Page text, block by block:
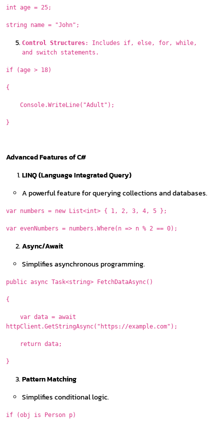
int age = 25;
string name = "John";
Control Structures: Includes if, else, for, while,
and switch statements.
if (age > 18)
{
Console.WriteLine("Adult");
}
Advanced Features of C#
LINQ (Language Integrated Query)
A powerful feature for querying collections and databases.
var numbers = new List<int> { 1, 2, 3, 4, 5 };
var evenNumbers = numbers.Where(n => n % 2 == 0);
Async/Await
Simplifies asynchronous programming.
public async Task<string> FetchDataAsync()
{
var data = await
httpClient.GetStringAsync("https://example.com");
return data;
}
Pattern Matching
Simplifies conditional logic.
if (obj is Person p)